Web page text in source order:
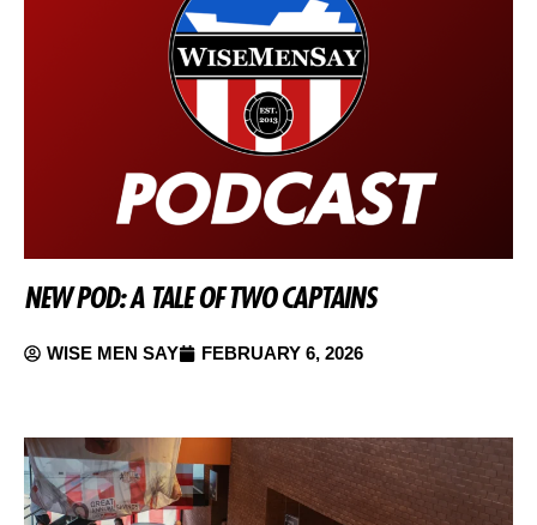
NEW POD: A TALE OF TWO CAPTAINS
WISE MEN SAY FEBRUARY 6, 2026